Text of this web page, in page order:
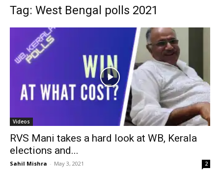
Tag: West Bengal polls 2021
Videos
RVS Mani takes a hard look at WB, Kerala
elections and...
Sahil Mishra - May 3, 2021 2